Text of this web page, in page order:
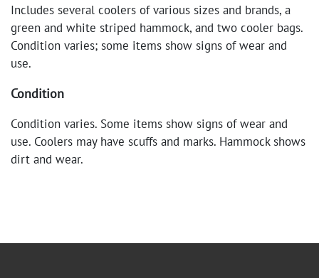
Includes several coolers of various sizes and brands, a
green and white striped hammock, and two cooler bags.
Condition varies; some items show signs of wear and
use.
Condition
Condition varies. Some items show signs of wear and
use. Coolers may have scuffs and marks. Hammock shows
dirt and wear.